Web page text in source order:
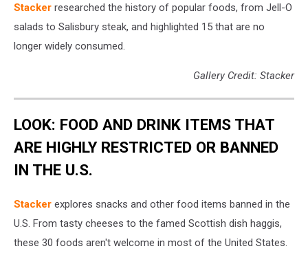
Stacker researched the history of popular foods, from Jell-O
salads to Salisbury steak, and highlighted 15 that are no
longer widely consumed.
Gallery Credit: Stacker
LOOK: FOOD AND DRINK ITEMS THAT
ARE HIGHLY RESTRICTED OR BANNED
IN THE U.S.
Stacker explores snacks and other food items banned in the
U.S. From tasty cheeses to the famed Scottish dish haggis,
these 30 foods aren't welcome in most of the United States.